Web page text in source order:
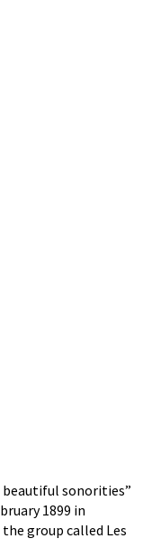
sonorities”
1899 in
group called Les